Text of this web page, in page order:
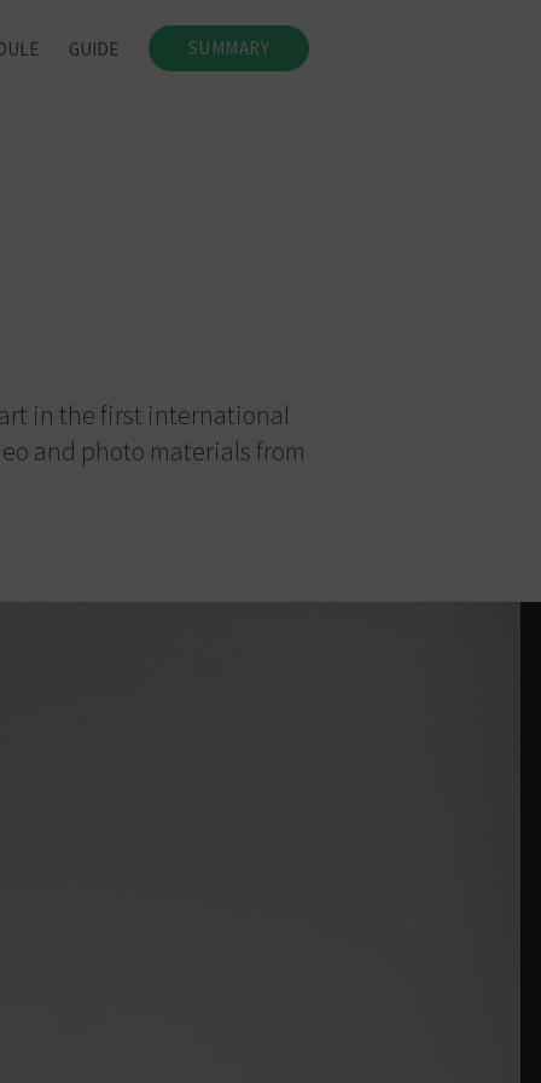
GUIDE SUMMARY
in the first international
and photo materials from